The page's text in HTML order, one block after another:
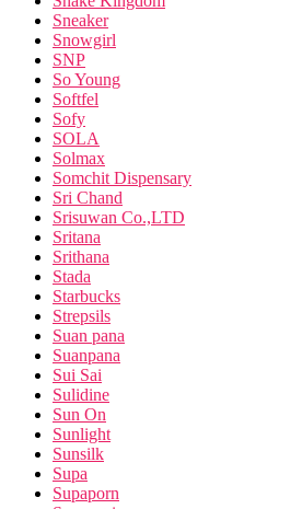
Sneaker
Snowgirl
SNP
So Young
Softfel
Sofy
SOLA
Solmax
Somchit Dispensary
Sri Chand
Srisuwan Co.,LTD
Sritana
Srithana
Stada
Starbucks
Strepsils
Suan pana
Suanpana
Sui Sai
Sulidine
Sun On
Sunlight
Sunsilk
Supa
Supaporn